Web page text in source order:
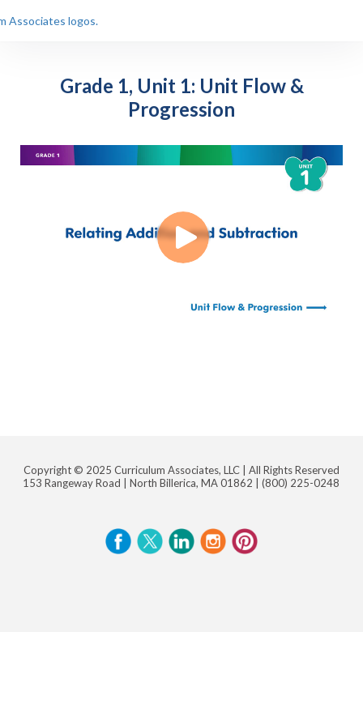
Grade 1, Unit 1: Unit Flow &
Progression
Copyright © 2025 Curriculum Associates, LLC | All Rights Reserved
153 Rangeway Road | North Billerica, MA 01862 |(800) 225-0248